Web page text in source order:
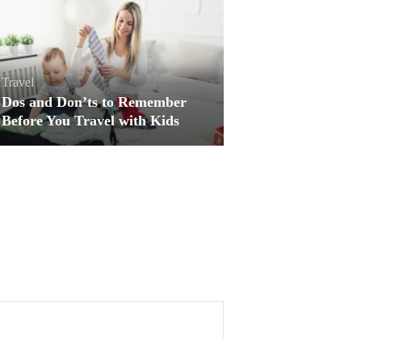
Travel
Dos and Don’ts to Remember
Before You Travel with Kids